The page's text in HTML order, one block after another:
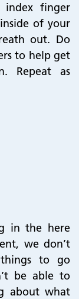
finger
of your
out. Do
to help get
Repeat as
in the here
we don’t
to go
be able to
about what